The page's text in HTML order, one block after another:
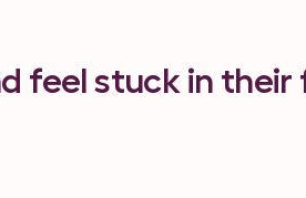
feel stuck in